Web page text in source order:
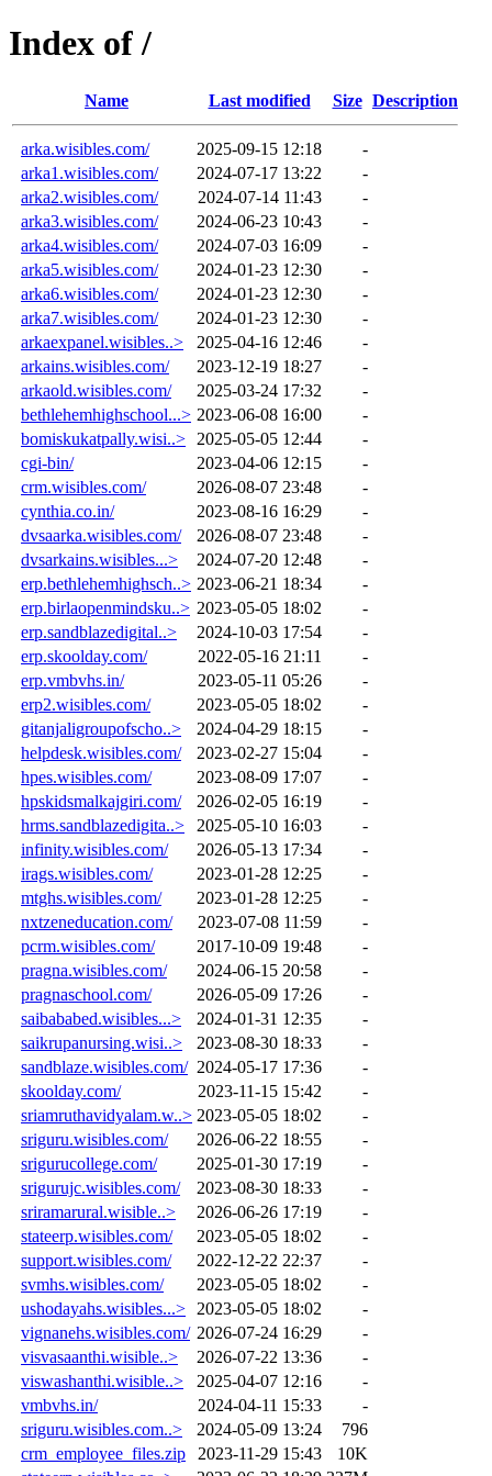
Index of /
Name Last modified Size Description
arka.wisibles.com/ 2025-09-15 12:18
-
arka1.wisibles.com/
2024-07-17 13:22
-
arka2.wisibles.com/
2024-07-14 11:43
-
arka3.wisibles.com/
2024-06-23 10:43
-
arka4.wisibles.com/
2024-07-03 16:09
-
arka5.wisibles.com/
2024-01-23 12:30
-
arka6.wisibles.com/
2024-01-23 12:30
-
arka7.wisibles.com/
2024-01-23 12:30
-
arkaexpanel.wisibles..>
2025-04-16 12:46
-
arkains.wisibles.com/
2023-12-19 18:27
-
arkaold.wisibles.com/
2025-03-24 17:32
-
bethlehemhighschool...> 2023-06-08 16:00
-
bomiskukatpally.wisi..>
2025-05-05 12:44
-
cgi-bin/
2023-04-06 12:15
-
crm.wisibles.com/
2026-08-07 23:48
-
cynthia.co.in/
2023-08-16 16:29
-
dvsaarka.wisibles.com/
2026-08-07 23:48
-
dvsarkains.wisibles...>
2024-07-20 12:48
-
erp.bethlehemhighsch..> 2023-06-21 18:34
-
erp.birlaopenmindsku..> 2023-05-05 18:02
-
erp.sandblazedigital..>
2024-10-03 17:54
-
erp.skoolday.com/
2022-05-16 21:11
-
erp.vmbvhs.in/
2023-05-11 05:26
-
erp2.wisibles.com/
2023-05-05 18:02
-
gitanjaligroupofscho..>
2024-04-29 18:15
-
helpdesk.wisibles.com/
2023-02-27 15:04
-
hpes.wisibles.com/
2023-08-09 17:07
-
hpskidsmalkajgiri.com/
2026-02-05 16:19
-
hrms.sandblazedigita..>
2025-05-10 16:03
-
infinity.wisibles.com/
2026-05-13 17:34
-
irags.wisibles.com/
2023-01-28 12:25
-
mtghs.wisibles.com/
2023-01-28 12:25
-
nxtzeneducation.com/
2023-07-08 11:59
-
pcrm.wisibles.com/
2017-10-09 19:48
-
pragna.wisibles.com/
2024-06-15 20:58
-
pragnaschool.com/
2026-05-09 17:26
-
saibababed.wisibles...>
2024-01-31 12:35
-
saikrupanursing.wisi..>
2023-08-30 18:33
-
sandblaze.wisibles.com/ 2024-05-17 17:36
-
skoolday.com/
2023-11-15 15:42
-
sriamruthavidyalam.w..> 2023-05-05 18:02
-
sriguru.wisibles.com/
2026-06-22 18:55
-
srigurucollege.com/
2025-01-30 17:19
-
srigurujc.wisibles.com/
2023-08-30 18:33
-
sriramarural.wisible..>
2026-06-26 17:19
-
stateerp.wisibles.com/
2023-05-05 18:02
-
support.wisibles.com/
2022-12-22 22:37
-
svmhs.wisibles.com/
2023-05-05 18:02
-
ushodayahs.wisibles...>
2023-05-05 18:02
-
vignanehs.wisibles.com/ 2026-07-24 16:29
-
visvasaanthi.wisible..>
2026-07-22 13:36
-
viswashanthi.wisible..>
2025-04-07 12:16
-
vmbvhs.in/
2024-04-11 15:33
-
sriguru.wisibles.com..>
2024-05-09 13:24
796
crm_employee_files.zip
2023-11-29 15:43
10K